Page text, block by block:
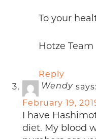
To your
Hotze Team
Reply
Wendy says:
February 19,
I have
diet. My blood